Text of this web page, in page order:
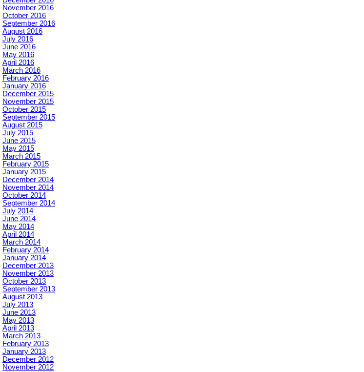
November 2016
October 2016
September 2016
August 2016
July 2016
June 2016
May 2016
April 2016
March 2016
February 2016
January 2016
December 2015
November 2015
October 2015
September 2015
August 2015
July 2015
June 2015
May 2015
March 2015
February 2015
January 2015
December 2014
November 2014
October 2014
September 2014
July 2014
June 2014
May 2014
April 2014
March 2014
February 2014
January 2014
December 2013
November 2013
October 2013
September 2013
August 2013
July 2013
June 2013
May 2013
April 2013
March 2013
February 2013
January 2013
December 2012
November 2012